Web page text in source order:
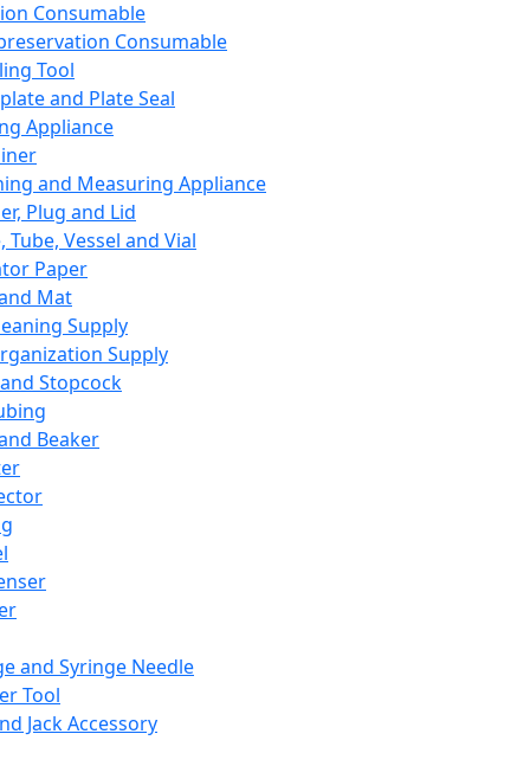
Consumable
Consumable
Tool
and Plate Seal
Appliance
and Measuring Appliance
Plug and Lid
Tube, Vessel and Vial
Paper
Mat
Supply
Supply
Stopcock
Beaker
and Syringe Needle
Tool
Jack Accessory